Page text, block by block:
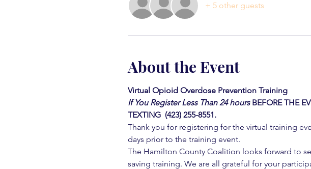
+ 5 other guests
About the Event
Virtual Opioid Overdose Prevention Training
If You Register Less Than 24 hours BEFORE THE
TEXTING  (423) 255-8551.
Thank you for registering for the virtual training
days prior to the training event.
The Hamilton County Coalition looks forward to
saving training. We are all grateful for your